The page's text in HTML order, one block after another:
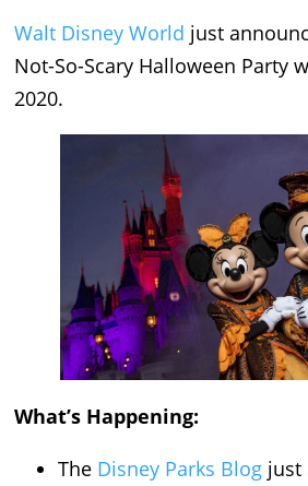
Walt Disney World just
Not-So-Scary Halloween Party
2020.
What’s Happening:
The Disney Parks Blog just